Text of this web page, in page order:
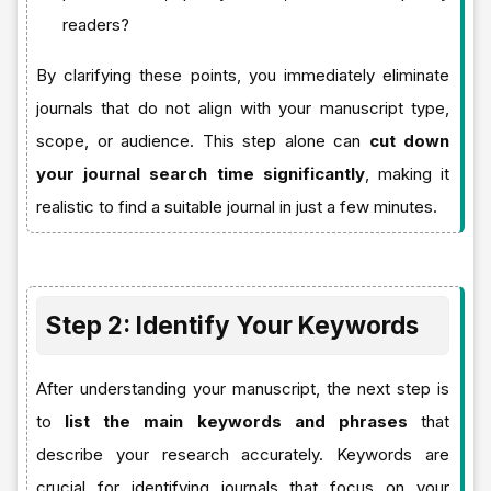
readers?
By clarifying these points, you immediately eliminate
journals that do not align with your manuscript type,
scope, or audience. This step alone can cut down
your journal search time significantly, making it
realistic to find a suitable journal in just a few minutes.
Step 2: Identify Your Keywords
After understanding your manuscript, the next step is
to list the main keywords and phrases that
describe your research accurately. Keywords are
crucial for identifying journals that focus on your